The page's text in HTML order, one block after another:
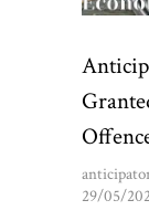
29/05/